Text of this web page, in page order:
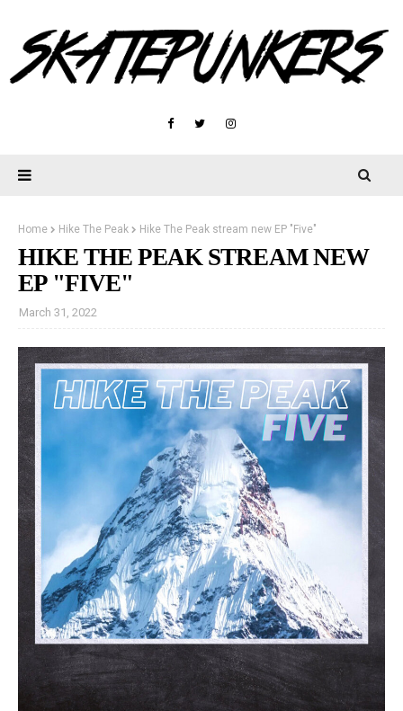
Home Hike The Peak Hike The Peak stream new EP "Five"
HIKE THE PEAK STREAM NEW
EP "FIVE"
March 31, 2022